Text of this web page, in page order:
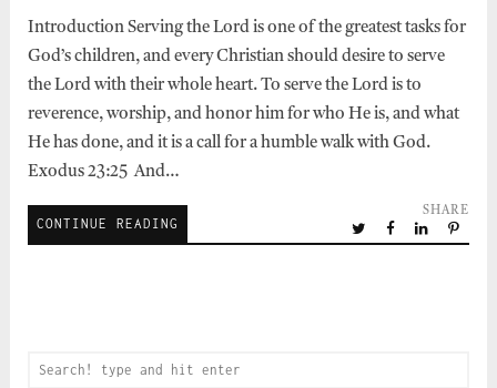
Introduction Serving the Lord is one of the greatest tasks for
God’s children, and every Christian should desire to serve
the Lord with their whole heart. To serve the Lord is to
reverence, worship, and honor him for who He is, and what
He has done, and it is a call for a humble walk with God.
Exodus 23:25 And…
CONTINUE READING
SHARE